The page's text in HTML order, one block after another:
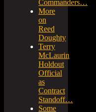
Commanders…
More
on
Reed
Doughty
Terry
McLaurin
Holdout
Official
as
Contract
Standoff…
Some